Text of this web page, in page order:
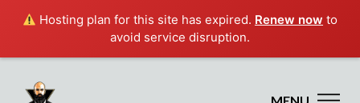
Hosting plan for this site has expired. Renew now to
avoid service disruption.